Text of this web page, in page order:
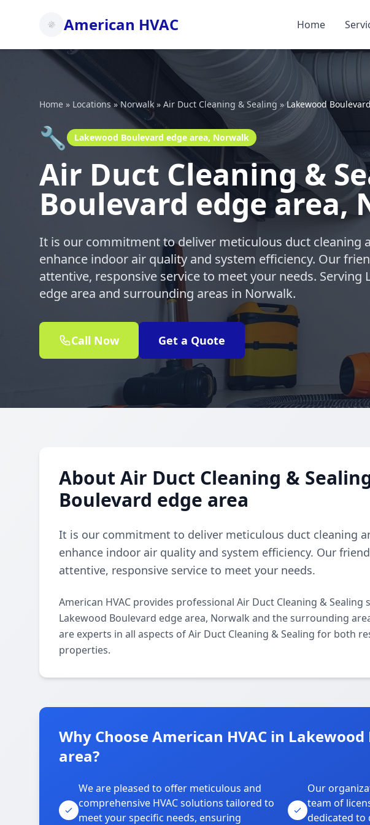
American HVAC Home
Home » Locations»Norwalk » Air Duct Cleaning & Sealing »Lakewood
🔧 Lakewood Boulevard edge area, Norwalk
Air Duct Cleaning &
Boulevard edge area,
It is our commitment to deliver meticulous duct cleaning
enhance indoor air quality and system efficiency. Our
attentive, responsive service to meet your needs. Serving
edge area and surrounding areas in Norwalk.
Call Now Get a Quote
About Air Duct Cleaning &
Boulevard edge area
It is our commitment to deliver meticulous duct cleaning
enhance indoor air quality and system efficiency. Our
attentive, responsive service to meet your needs.
American HVAC provides professional Air Duct Cleaning &
Lakewood Boulevard edge area, Norwalk and the surrounding
are experts in all aspects of Air Duct Cleaning & Sealing for both
properties.
Why Choose American HVAC in
area?
We are pleased to offer meticulous and
comprehensive HVAC solutions tailored to
meet your specific needs, ensuring
Our
team of
dedicated to